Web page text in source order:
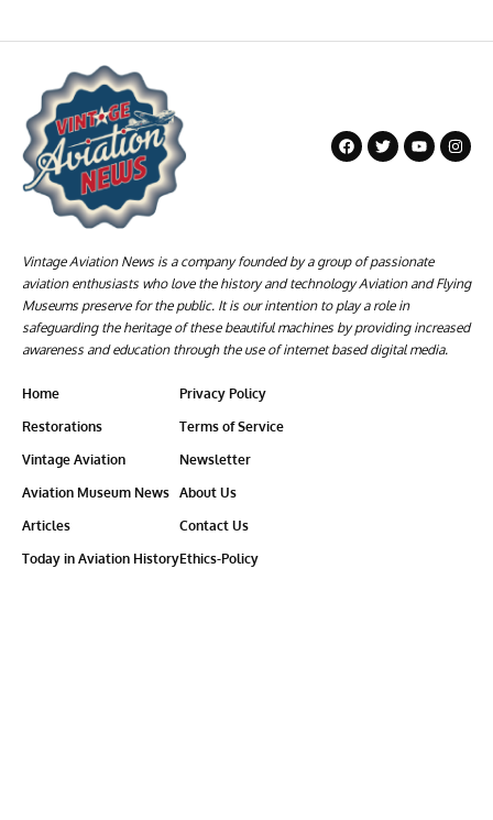
Vintage Aviation News is a company founded by a group of passionate
aviation enthusiasts who love the history and technology Aviation and Flying
Museums preserve for the public. It is our intention to play a role in
safeguarding the heritage of these beautiful machines by providing increased
awareness and education through the use of internet based digital media.
Home
Restorations
Vintage Aviation
Aviation Museum News
Articles
Today in Aviation History
Privacy Policy
Terms of Service
Newsletter
About Us
Contact Us
Ethics-Policy